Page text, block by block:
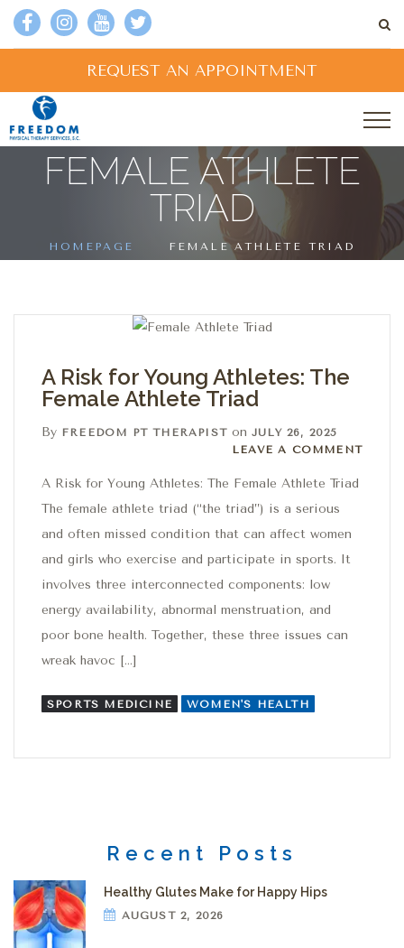
REQUEST AN APPOINTMENT
FEMALE ATHLETE
TRIAD
HOMEPAGE FEMALE ATHLETE TRIAD
A Risk for Young Athletes: The
Female Athlete Triad
By FREEDOM PT THERAPIST on JULY 26, 2025
Leave a comment
LEAVE A COMMENT
A Risk for Young Athletes: The Female Athlete Triad
The female athlete triad (“the triad”) is a serious
and often missed condition that can affect women
and girls who exercise and participate in sports. It
involves three interconnected components: low
energy availability, abnormal menstruation, and
poor bone health. Together, these three issues can
wreak havoc […]
SPORTS MEDICINE WOMEN'S HEALTH
Recent Posts
Healthy Glutes Make for Happy Hips
AUGUST 2, 2026